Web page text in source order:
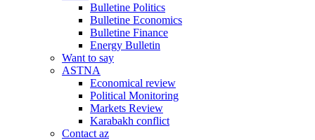
Bulletine Politics
Bulletine Economics
Bulletine Finance
Energy Bulletin
Want to say
ASTNA
Economical review
Political Monitoring
Markets Review
Karabakh conflict
Contact az